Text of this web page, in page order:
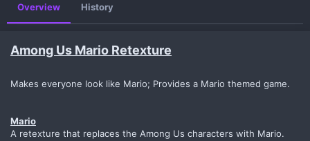
n
d
t
e
Overview History
Among Us Mario Retexture
Makes everyone look like Mario; Provides a Mario themed game.
Mario
A retexture that replaces the Among Us characters with Mario.